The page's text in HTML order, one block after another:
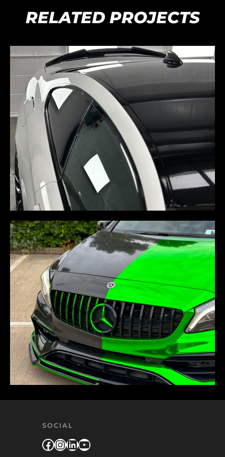
RELATED PROJECTS
SOCIAL
Facebook
Instagram
LinkedIn
YouTube